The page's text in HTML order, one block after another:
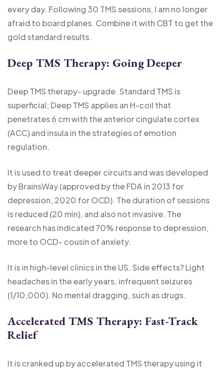
every day. Following 30 TMS sessions, I am no longer
afraid to board planes. Combine it with CBT to get the
gold standard results.
Deep TMS Therapy: Going Deeper
Deep TMS therapy- upgrade. Standard TMS is
superficial; Deep TMS applies an H-coil that
penetrates 6 cm with the anterior cingulate cortex
(ACC) and insula in the strategies of emotion
regulation.
It is used to treat deeper circuits and was developed
by BrainsWay (approved by the FDA in 2013 for
depression, 2020 for OCD). The duration of sessions
is reduced (20 min), and also not invasive. The
research has indicated 70% response to depression,
more to OCD- cousin of anxiety.
It is in high-level clinics in the US. Side effects? Light
headaches in the early years, infrequent seizures
(1/10,000). No mental dragging, such as drugs.
Accelerated TMS Therapy: Fast-Track
Relief
It is cranked up by accelerated TMS therapy using it